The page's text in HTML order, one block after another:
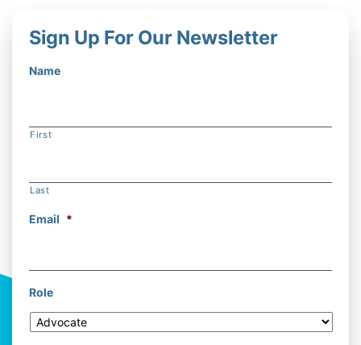
Sign Up For Our Newsletter
Name
First
Last
Email *
Role